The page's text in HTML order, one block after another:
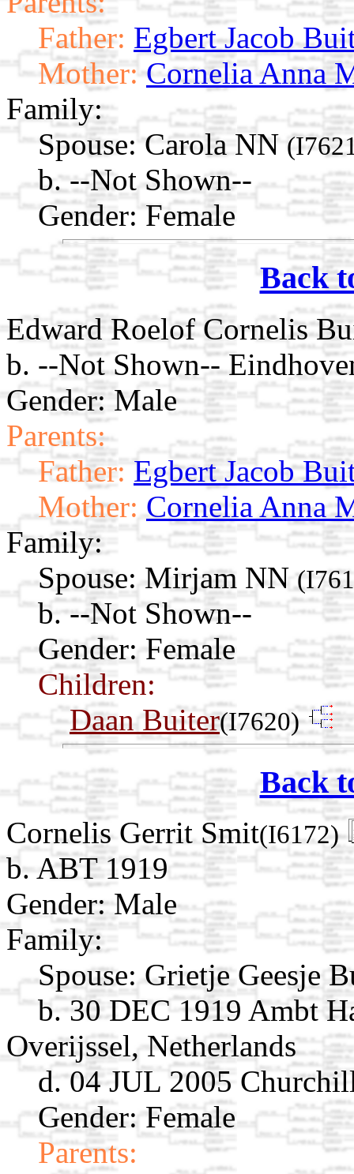
Father: Egbert Jacob
Mother: Cornelia Anna
Family:
Spouse: Carola NN
b. --Not Shown--
Gender: Female
Back
Edward Roelof Cornelis
b. --Not Shown--
Gender: Male
Parents:
Father: Egbert Jacob
Mother: Cornelia Anna
Family:
Spouse: Mirjam NN
b. --Not Shown--
Gender: Female
Children:
Daan Buiter(I7620)
Back
Cornelis Gerrit Smit(I6172)
b. ABT 1919
Gender: Male
Family:
Spouse: Grietje Geesje
b. 30 DEC 1919 Ambt
Overijssel, Netherlands
d. 04 JUL 2005
Gender: Female
Parents: